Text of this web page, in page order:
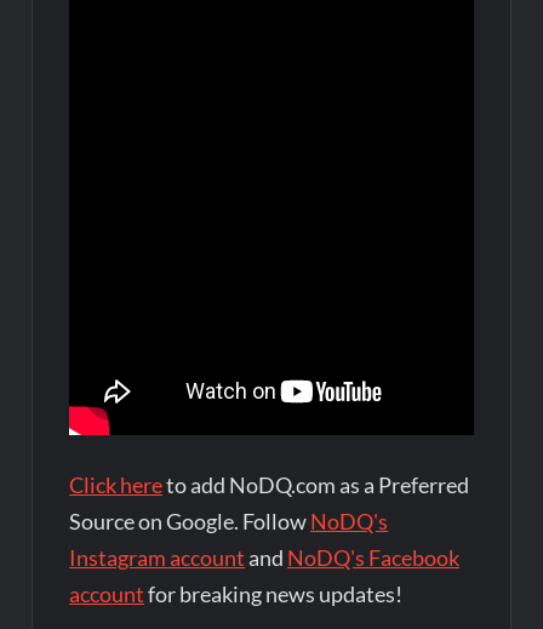
Click hereto add NoDQ.com as a Preferred
Source on Google. FollowNoDQ's
Instagram account and NoDQ's Facebook
accountfor breaking news updates!